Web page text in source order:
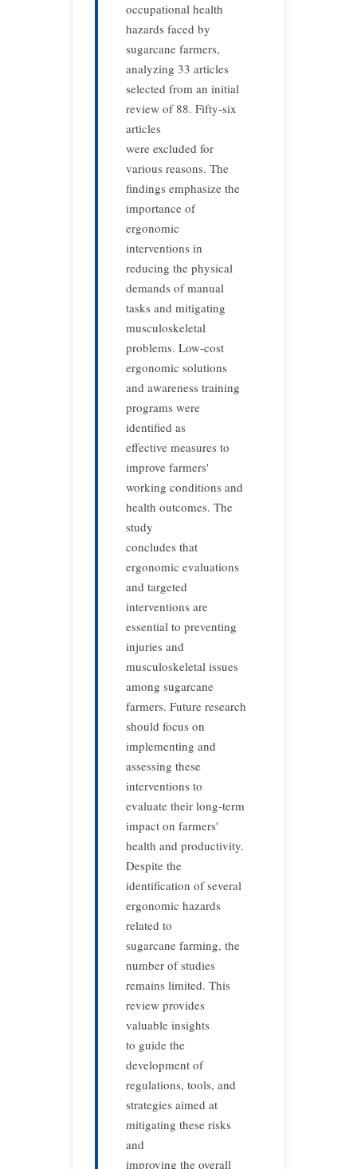
occupational health
hazards faced by
sugarcane farmers,
analyzing 33 articles
selected from an initial
review of 88. Fifty-six
articles
were excluded for
various reasons. The
findings emphasize the
importance of
ergonomic
interventions in
reducing the physical
demands of manual
tasks and mitigating
musculoskeletal
problems. Low-cost
ergonomic solutions
and awareness training
programs were
identified as
effective measures to
improve farmers'
working conditions and
health outcomes. The
study
concludes that
ergonomic evaluations
and targeted
interventions are
essential to preventing
injuries and
musculoskeletal issues
among sugarcane
farmers. Future research
should focus on
implementing and
assessing these
interventions to
evaluate their long-term
impact on farmers'
health and productivity.
Despite the
identification of several
ergonomic hazards
related to
sugarcane farming, the
number of studies
remains limited. This
review provides
valuable insights
to guide the
development of
regulations, tools, and
strategies aimed at
mitigating these risks
and
improving the overall